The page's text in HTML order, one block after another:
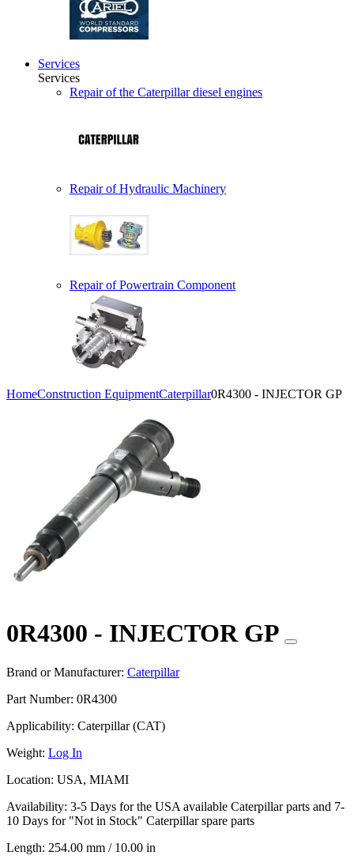
Services
Services
Repair of the Caterpillar diesel engines
Repair of Hydraulic Machinery
Repair of Powertrain Component
HomeConstruction EquipmentCaterpillar0R4300 - INJECTOR GP
0R4300 - INJECTOR GP
Brand or Manufacturer: Caterpillar
Part Number: 0R4300
Applicability: Caterpillar (CAT)
Weight: Log In
Location: USA, MIAMI
Availability: 3-5 Days for the USA available Caterpillar parts and 7-
10 Days for "Not in Stock" Caterpillar spare parts
Length: 254.00 mm / 10.00 in